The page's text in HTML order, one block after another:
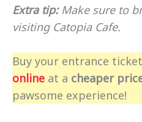
Extra tip: Make sure to
visiting Catopia Cafe.
Buy your entrance
online at a cheaper
pawsome experience!